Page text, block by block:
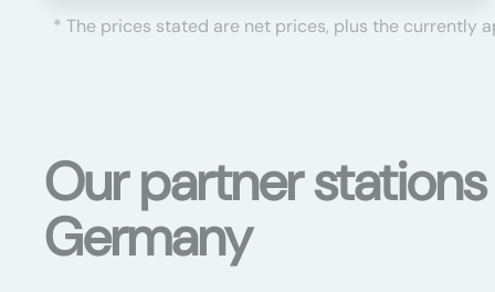
* The prices stated are net prices, plus the currently
Our partner
Germany